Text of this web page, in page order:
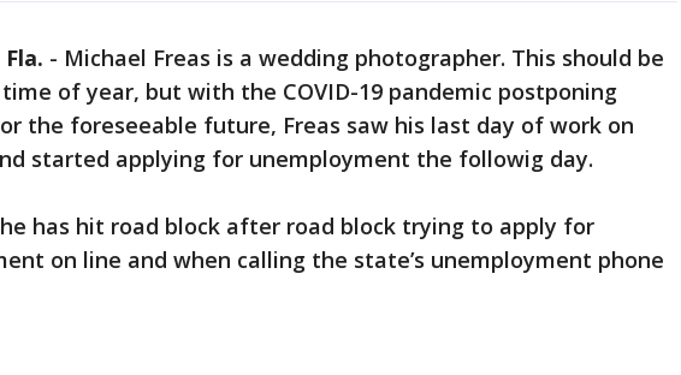
- Michael Freas is a wedding photographer. This should be
of year, but with the COVID-19 pandemic postponing
the foreseeable future, Freas saw his last day of work on
started applying for unemployment the followig day.
he has hit road block after road block trying to apply for
on line and when calling the state’s unemployment phone